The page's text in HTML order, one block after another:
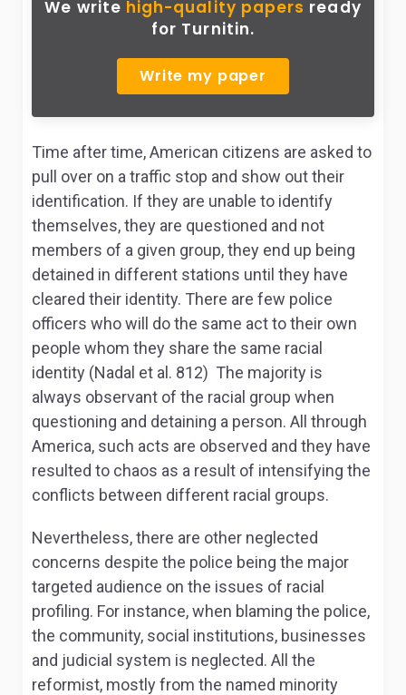
We write high-quality papers ready
for Turnitin.
Write my paper
Time after time, American citizens are asked to
pull over on a traffic stop and show out their
identification. If they are unable to identify
themselves, they are questioned and not
members of a given group, they end up being
detained in different stations until they have
cleared their identity. There are few police
officers who will do the same act to their own
people whom they share the same racial
identity (Nadal et al. 812) The majority is
always observant of the racial group when
questioning and detaining a person. All through
America, such acts are observed and they have
resulted to chaos as a result of intensifying the
conflicts between different racial groups.
Nevertheless, there are other neglected
concerns despite the police being the major
targeted audience on the issues of racial
profiling. For instance, when blaming the police,
the community, social institutions, businesses
and judicial system is neglected. All the
reformist, mostly from the named minority